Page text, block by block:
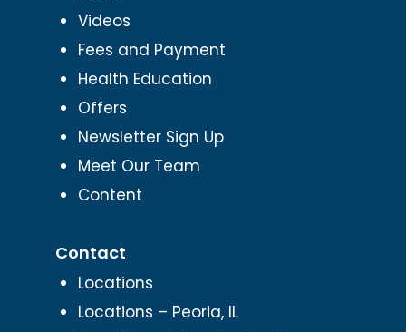
Videos
Fees and Payment
Health Education
Offers
Newsletter Sign Up
Meet Our Team
Content
Contact
Locations
Locations – Peoria, IL